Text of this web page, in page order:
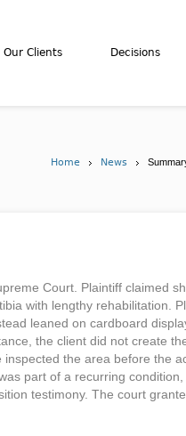
Our Clients Decisions
Home News
Court. Plaintiff claimed
with lengthy rehabilitation.
leaned on cardboard
the client did not create
the area before the
part of a recurring condition,
testimony. The court